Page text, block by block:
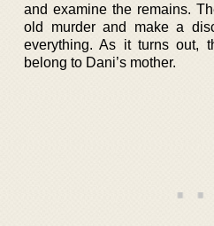
and examine the remains.
old murder and make a
everything. As it turns out,
belong to Dani’s mother.